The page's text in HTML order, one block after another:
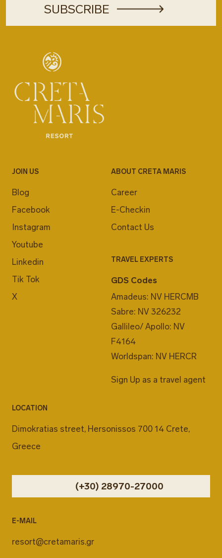
JOIN US
Blog
Facebook
Instagram
Youtube
Linkedin
Tik Tok
X
ABOUT CRETA MARIS
Career
E-Checkin
Contact Us
TRAVEL EXPERTS
GDS Codes
Amadeus: NV HERCMB
Sabre: NV 326232
Gallileo/ Apollo: NV
F4164
Worldspan: NV HERCR
Sign Up as a travel agent
LOCATION
Dimokratias street, Hersonissos 700 14 Crete,
Greece
(+30) 28970-27000
E-MAIL
resort@cretamaris.gr